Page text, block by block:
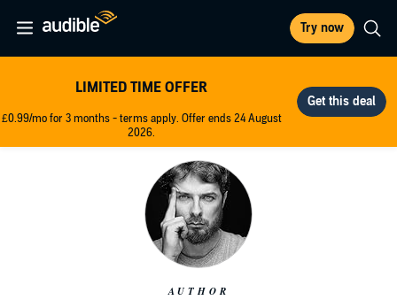
Try now
LIMITED TIME OFFER
£0.99/mo for 3 months - terms apply. Offer ends 24 August
2026.
AUTHOR